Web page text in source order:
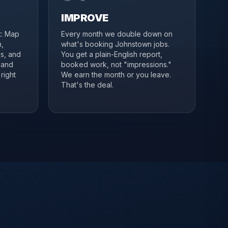
Map
and
IMPROVE
Every month we double down on
what's booking Johnstown jobs.
You get a plain-English report,
booked work, not "impressions."
We earn the month or you leave.
That's the deal.